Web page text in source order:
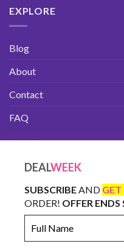
EXPLORE
Blog
About
Contact
FAQ
Privacy Policy
How to Buy
DEALWEEK
SUBSCRIBEAND GET
ORDER! OFFER
Name